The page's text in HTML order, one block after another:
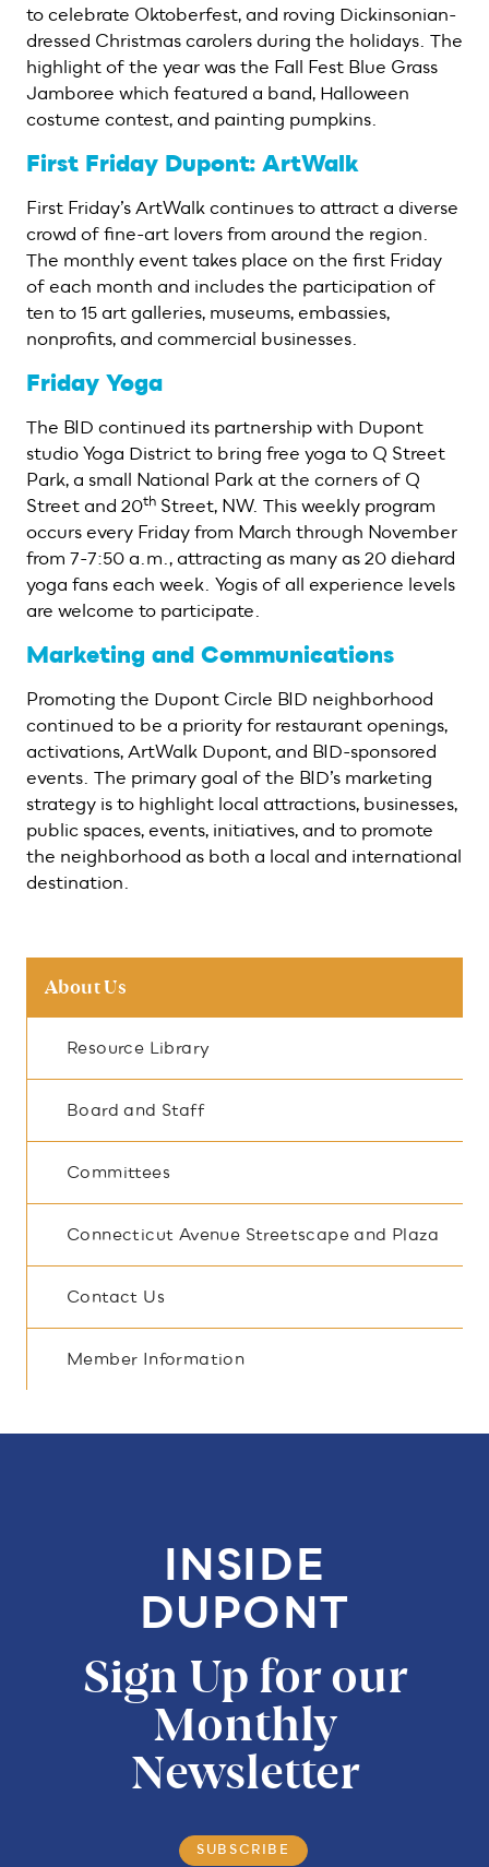
to celebrate Oktoberfest, and roving Dickinsonian-
dressed Christmas carolers during the holidays. The
highlight of the year was the Fall Fest Blue Grass
Jamboree which featured a band, Halloween
costume contest, and painting pumpkins.
First Friday Dupont: ArtWalk
First Friday’s ArtWalk continues to attract a diverse
crowd of fine-art lovers from around the region.
The monthly event takes place on the first Friday
of each month and includes the participation of
ten to 15 art galleries, museums, embassies,
nonprofits, and commercial businesses.
Friday Yoga
The BID continued its partnership with Dupont
studio Yoga District to bring free yoga to Q Street
Park, a small National Park at the corners of Q
Street and 20th Street, NW. This weekly program
occurs every Friday from March through November
from 7-7:50 a.m., attracting as many as 20 diehard
yoga fans each week. Yogis of all experience levels
are welcome to participate.
Marketing and Communications
Promoting the Dupont Circle BID neighborhood
continued to be a priority for restaurant openings,
activations, ArtWalk Dupont, and BID-sponsored
events. The primary goal of the BID’s marketing
strategy is to highlight local attractions, businesses,
public spaces, events, initiatives, and to promote
the neighborhood as both a local and international
destination.
About Us
Resource Library
Board and Staff
Committees
Connecticut Avenue Streetscape and Plaza
Contact Us
Member Information
INSIDE
DUPONT
Sign Up for our
Monthly
Newsletter
SUBSCRIBE